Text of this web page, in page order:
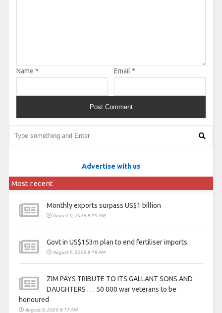
Name * Email *
Advertise with us
Most recent
Monthly exports surpass US$1 billion
August 9, 2026 8:19 AM
Govt in US$153m plan to end fertiliser imports
August 9, 2026 8:18 AM
ZIM PAYS TRIBUTE TO ITS GALLANT SONS AND
DAUGHTERS . . . 50 000 war veterans to be
honoured
August 9, 2026 8:17 AM